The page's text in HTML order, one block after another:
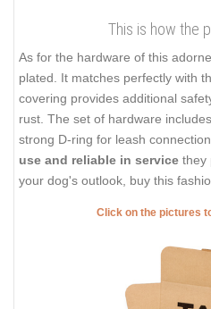
This is how the
As for the hardware of this
plated. It matches perfectly with
covering provides additional
rust. The set of hardware
strong D-ring for leash
use and reliable in service they
your dog's outlook, buy this
Click on the pictures